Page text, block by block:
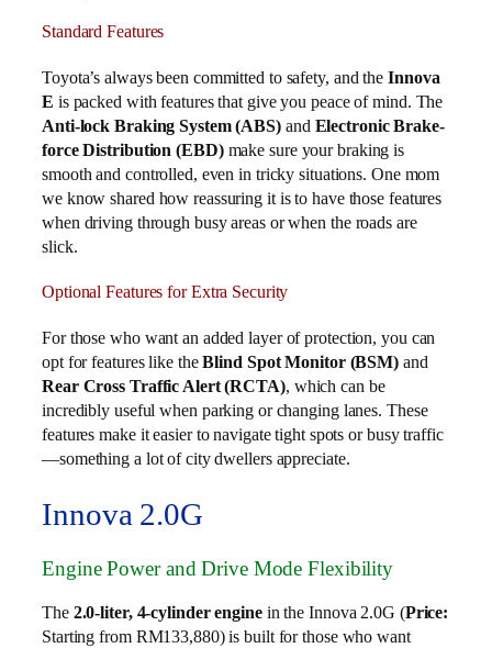
Standard Features
Toyota’s always been committed to safety, and the Innova
E is packed with features that give you peace of mind. The
Anti-lock Braking System (ABS) and Electronic Brake-
force Distribution (EBD)make sure your braking is
smooth and controlled, even in tricky situations. One mom
we know shared how reassuring it is to have those features
when driving through busy areas or when the roads are
slick.
Optional Features for Extra Security
For those who want an added layer of protection, you can
opt for features like theBlind Spot Monitor (BSM) and
Rear Cross Traffic Alert (RCTA), which can be
incredibly useful when parking or changing lanes. These
features make it easier to navigate tight spots or busy traffic
—something a lot of city dwellers appreciate.
Innova 2.0G
Engine Power and Drive Mode Flexibility
The 2.0-liter, 4-cylinder enginein the Innova 2.0G (Price:
Starting from RM133,880) is built for those who want